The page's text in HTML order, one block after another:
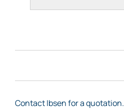
Contact Ibsen for a quotation.